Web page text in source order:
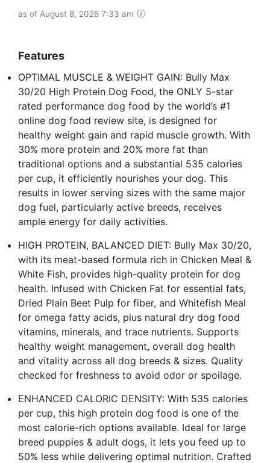
as of August 8, 2026 7:33 am
Features
OPTIMAL MUSCLE & WEIGHT GAIN: Bully Max
30/20 High Protein Dog Food, the ONLY 5-star
rated performance dog food by the world’s #1
online dog food review site, is designed for
healthy weight gain and rapid muscle growth. With
30% more protein and 20% more fat than
traditional options and a substantial 535 calories
per cup, it efficiently nourishes your dog. This
results in lower serving sizes with the same major
dog fuel, particularly active breeds, receives
ample energy for daily activities.
HIGH PROTEIN, BALANCED DIET: Bully Max 30/20,
with its meat-based formula rich in Chicken Meal &
White Fish, provides high-quality protein for dog
health. Infused with Chicken Fat for essential fats,
Dried Plain Beet Pulp for fiber, and Whitefish Meal
for omega fatty acids, plus natural dry dog food
vitamins, minerals, and trace nutrients. Supports
healthy weight management, overall dog health
and vitality across all dog breeds & sizes. Quality
checked for freshness to avoid odor or spoilage.
ENHANCED CALORIC DENSITY: With 535 calories
per cup, this high protein dog food is one of the
most calorie-rich options available. Ideal for large
breed puppies & adult dogs, it lets you feed up to
50% less while delivering optimal nutrition. Crafted